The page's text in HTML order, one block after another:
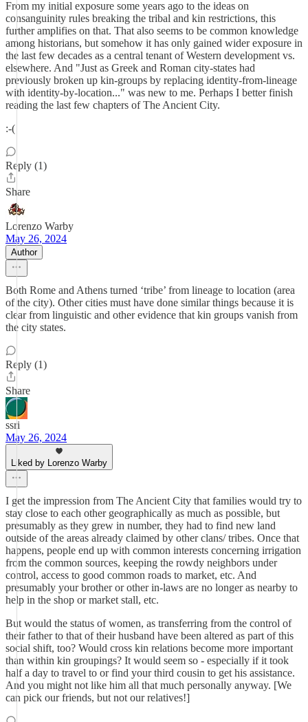
From my initial exposure some years ago to the ideas on
consanguinity rules breaking the tribal and kin restrictions, this
further amplifies on that. That also seems to be common knowledge
among historians, but somehow it has only gained wider exposure in
the last few decades as a central tenant of Western development vs.
elsewhere. And "Just as Greek and Roman city-states had
previously broken up kin-groups by replacing identity-from-lineage
with identity-by-location..." was new to me. Perhaps I better finish
reading the last few chapters of The Ancient City.
:-(
Reply (1)
Share
Lorenzo Warby
May 26, 2024
Author
Both Rome and Athens turned ‘tribe’ from lineage to location (area
of the city). Other cities must have done similar things because it is
clear from linguistic and other evidence that kin groups vanish from
the city states.
Reply (1)
Share
ssri
May 26, 2024
Liked by Lorenzo Warby
I get the impression from The Ancient City that families would try to
stay close to each other geographically as much as possible, but
presumably as they grew in number, they had to find new land
outside of the areas already claimed by other clans/ tribes. Once that
happens, people end up with common interests concerning irrigation
from the common sources, keeping the rowdy neighbors under
control, access to good common roads to market, etc. And
presumably your brother or other in-laws are no longer as nearby to
help in the shop or market stall, etc.
But would the status of women, as transferring from the control of
their father to that of their husband have been altered as part of this
social shift, too? Would cross kin relations become more important
than within kin groupings? It would seem so - especially if it took
half a day to travel to or find your third cousin to get his assistance.
And you might not like him all that much personally anyway. [We
can pick our friends, but not our relatives!]